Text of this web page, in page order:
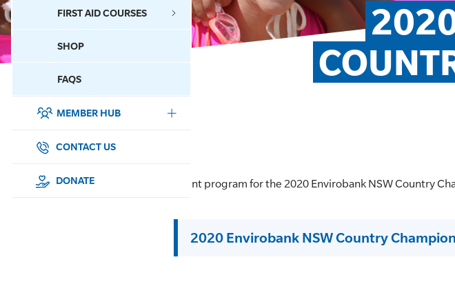
FIRST AID COURSES
SHOP
FAQS
MEMBER HUB
SURF SPORTS
MEMBERSHIP
CONTACT US
DONATE Event program for the 2020 Envirobank NSW Country
2020 Envirobank NSW Country